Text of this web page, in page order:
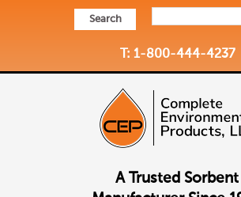
Search
T: 1-800-444-4237
A Trusted Sorbent